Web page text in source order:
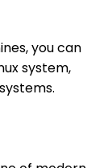
you can
system,